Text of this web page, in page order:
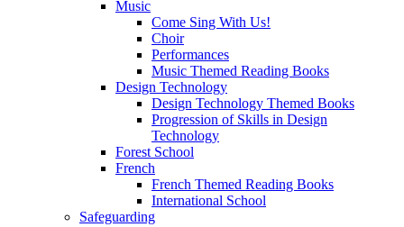
Music
Come Sing With Us!
Choir
Performances
Music Themed Reading Books
Design Technology
Design Technology Themed Books
Progression of Skills in Design
Technology
Forest School
French
French Themed Reading Books
International School
Safeguarding